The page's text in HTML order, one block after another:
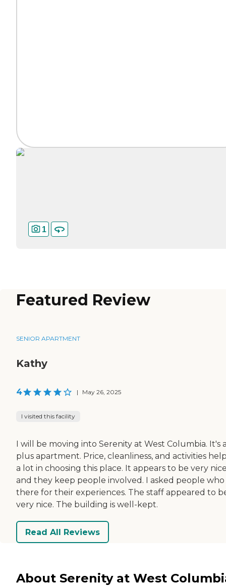
1
Featured Review
SENIOR APARTMENT
Kathy
4 | May 26, 2025
I visited this facility
I will be moving into Serenity at West Columbia. It's
plus apartment. Price, cleanliness, and activities
a lot in choosing this place. It appears to be very
and they keep people involved. I asked people who
there for their experiences. The staff appeared to
very nice. The building is well-kept.
Read All Reviews
About Serenity at West